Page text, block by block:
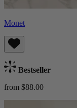
Monet
Bestseller
from $88.00